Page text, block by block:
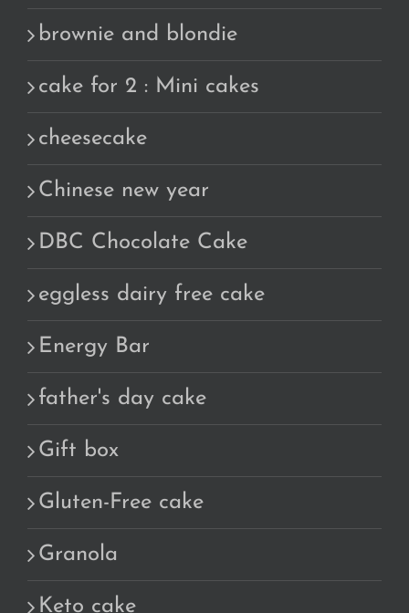
brownie and blondie
cake for 2 : Mini cakes
cheesecake
Chinese new year
DBC Chocolate Cake
eggless dairy free cake
Energy Bar
father's day cake
Gift box
Gluten-Free cake
Granola
Keto cake